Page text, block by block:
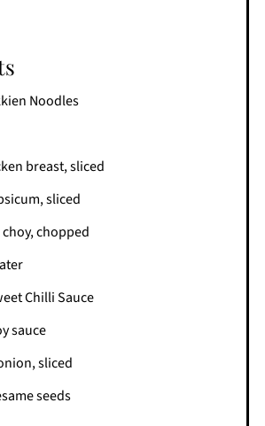
Noodles
breast, sliced
sliced
chopped
Chilli Sauce
sauce
sliced
seeds